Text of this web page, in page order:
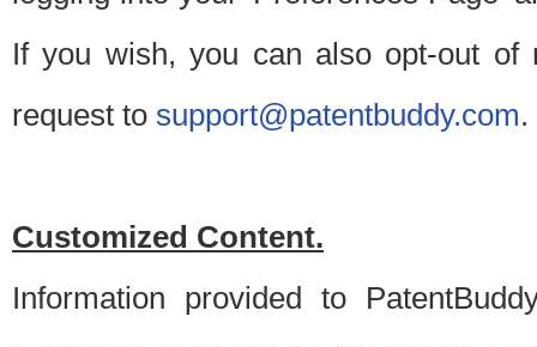
If you wish, you can also opt-out of
request to support@patentbuddy.com.
Customized Content.
Information provided to